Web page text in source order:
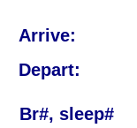
Arrive:
Depart:
Br#, sleep#